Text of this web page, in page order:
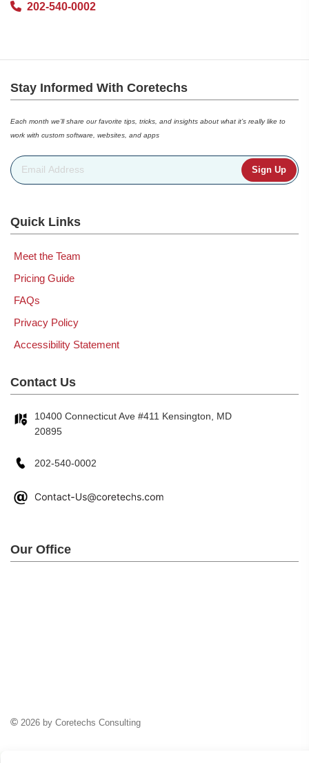
202-540-0002
Stay Informed With Coretechs
Each month we’ll share our favorite tips, tricks, and insights about what it’s really like to
work with custom software, websites, and apps
Email Address
Quick Links
Meet the Team
Pricing Guide
FAQs
Privacy Policy
Accessibility Statement
Contact Us
10400 Connecticut Ave #411 Kensington, MD
20895
202-540-0002
Our Office
© 2026 by Coretechs Consulting